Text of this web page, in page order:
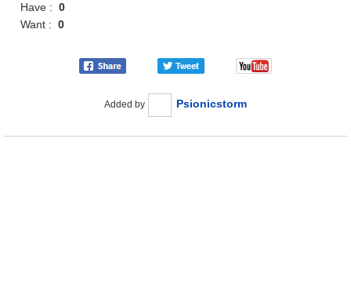
Have :0
Want :0
Added by Psionicstorm